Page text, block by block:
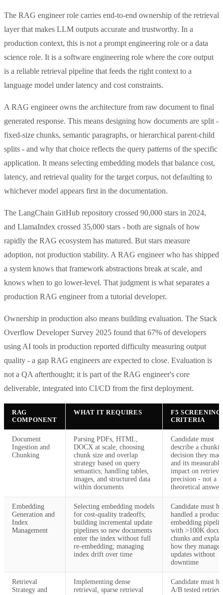
The RAG engineer role carries end-to-end ownership of the retrieval
layer that makes LLM outputs accurate and trustworthy. In a
production context, this is not a prompt engineering role or a data
science role. It is a software engineering role where the core output
is a reliable retrieval pipeline that feeds the right context to a
language model under latency and cost constraints.
A RAG engineer owns the architecture from raw document to final
generated response. This means designing how documents are split -
fixed-size chunks, semantic paragraphs, or hierarchical parent-child
splits - and why that choice reflects the query patterns of the specific
application. It means selecting embedding models that balance cost,
latency, and retrieval quality for the target corpus, not defaulting to
whichever model appears first in the documentation.
The LangChain GitHub repository crossed 90,000 stars in 2024,
and LlamaIndex crossed 35,000 stars - both are signals of how
rapidly the RAG ecosystem has matured. But stars measure
adoption, not production stability. A RAG engineer who has shipped
a system knows that framework abstractions break at scale, and
knows when to go lower-level. That judgment is what separates a
production RAG engineer from a tutorial developer.
Ownership in production also means building evaluation. The Stack
Overflow Developer Survey 2025 found that 67% of developers
using AI tools in production reported difficulty measuring output
quality - a gap RAG engineers are expected to close. Evaluation is
not a QA afterthought; it is part of the RAG engineer's core
deliverable, integrated into CI/CD from the first deployment.
RAG
COMPONENT
WHAT IT REQUIRES
F5 SCREENING
CRITERIA
Document
Ingestion and
Chunking
Parsing PDFs, HTML,
DOCX at scale; choosing
chunk size and overlap
strategy based on query
semantics; handling tables,
images, and structured data
within documents
Candidate must
describe a
decision they
and its measurable
impact on
precision - not a
theoretical answer
Embedding
Generation and
Index
Management
Selecting embedding models
for cost-quality tradeoffs;
building incremental update
pipelines so new documents
enter the index without full
re-embedding; managing
index drift over time
Candidate must
handled a
embedding
with >100K
chunks and
how they managed
updates without
downtime
Retrieval
Strategy and
Implementing dense
retrieval, sparse retrieval
Candidate must
A/B tested